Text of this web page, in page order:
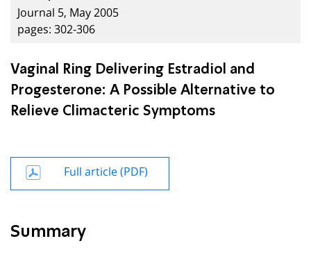
Journal 5, May 2005
pages: 302-306
Vaginal Ring Delivering Estradiol and
Progesterone: A Possible Alternative to
Relieve Climacteric Symptoms
Full article (PDF)
Summary